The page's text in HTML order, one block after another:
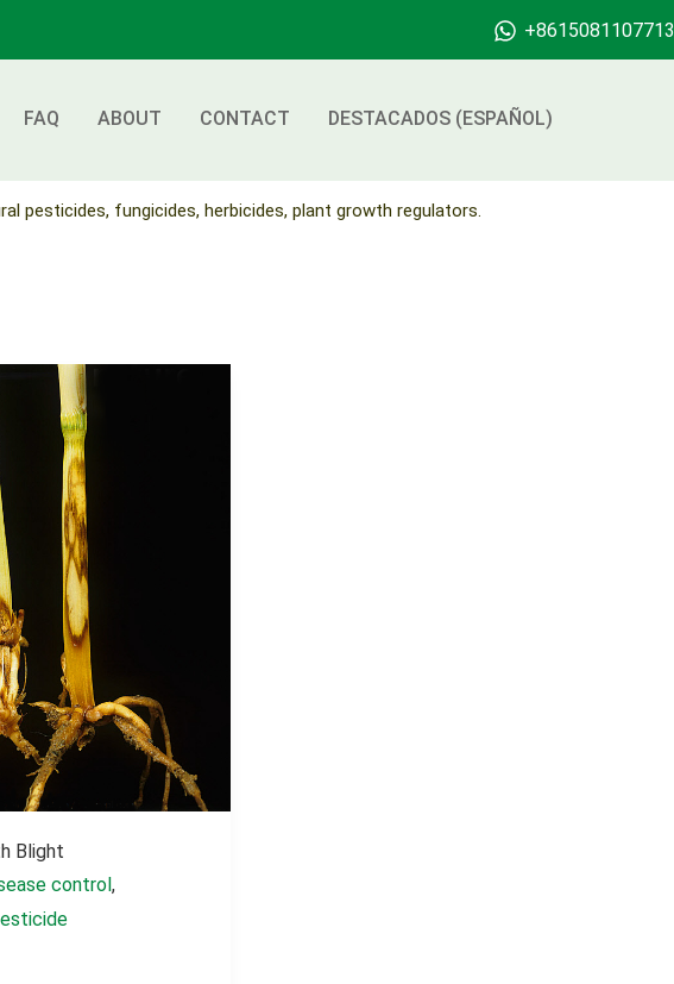
+8615081107713
FAQ ABOUT CONTACT DESTACADOS (ESPAÑOL)
pesticides, fungicides, herbicides, plant growth regulators.
Blight
control ,